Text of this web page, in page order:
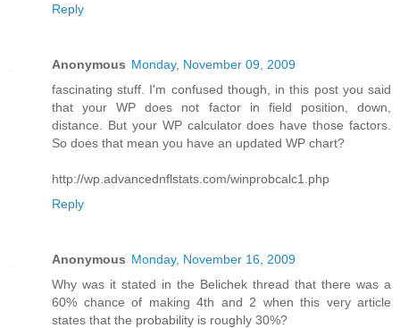
Reply
Anonymous Monday, November 09, 2009
fascinating stuff. I'm confused though, in this post you said
that your WP does not factor in field position, down,
distance. But your WP calculator does have those factors.
So does that mean you have an updated WP chart?
http://wp.advancednflstats.com/winprobcalc1.php
Reply
Anonymous Monday, November 16, 2009
Why was it stated in the Belichek thread that there was a
60% chance of making 4th and 2 when this very article
states that the probability is roughly 30%?